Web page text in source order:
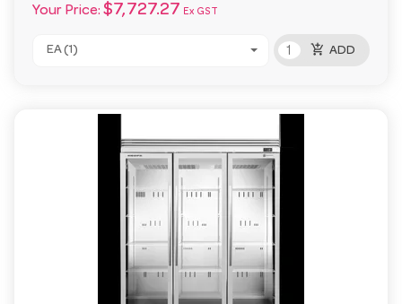
Your Price: $7,727.27 Ex GST
EA (1) add_shopping_cart ADD